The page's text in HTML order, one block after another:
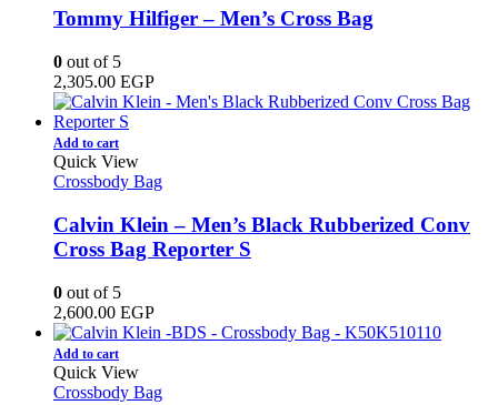
Tommy Hilfiger – Men’s Cross Bag
0 out of 5
2,305.00 EGP
Add to cart
Quick View
Crossbody Bag
Calvin Klein – Men’s Black Rubberized Conv
Cross Bag Reporter S
0 out of 5
2,600.00 EGP
Add to cart
Quick View
Crossbody Bag